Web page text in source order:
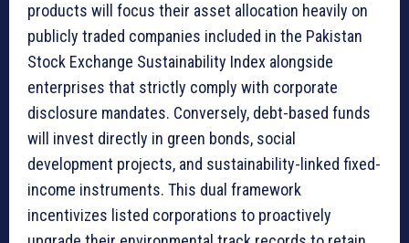
products will focus their asset allocation heavily on
publicly traded companies included in the Pakistan
Stock Exchange Sustainability Index alongside
enterprises that strictly comply with corporate
disclosure mandates. Conversely, debt-based funds
will invest directly in green bonds, social
development projects, and sustainability-linked fixed-
income instruments. This dual framework
incentivizes listed corporations to proactively